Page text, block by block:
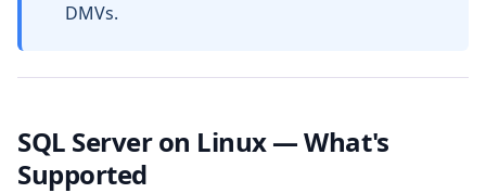
DMVs.
SQL Server on Linux — What's
Supported